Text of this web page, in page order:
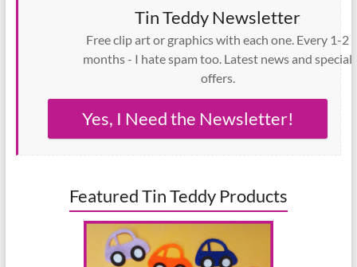
Tin Teddy Newsletter
Free clip art or graphics with each one. Every 1-2
months - I hate spam too. Latest news and special
offers.
Yes, I Need the Newsletter!
Featured Tin Teddy Products